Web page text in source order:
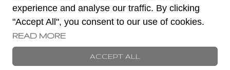
© 2023 -
experience and analyse our traffic. By clicking
"Accept All", you consent to our use of cookies.
READ MORE
ACCEPT ALL